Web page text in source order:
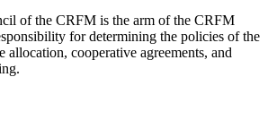
of the CRFM is the arm of the CRFM
for determining the policies of the
allocation, cooperative agreements, and